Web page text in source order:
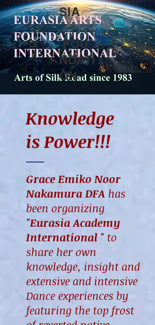
SIA
FOU
NDATI
ON
Knowledge
is Power!!!
Grace Emiko Noor
Nakamura DFA has
been organizing
"Eurasia Academy
International " to
share her own
knowledge, insight and
extensive and intensive
Dance experiences by
featuring the top frost